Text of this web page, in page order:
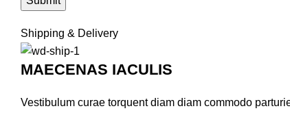
Shipping & Delivery
MAECENAS IACULIS
Vestibulum curae torquent diam diam commodo